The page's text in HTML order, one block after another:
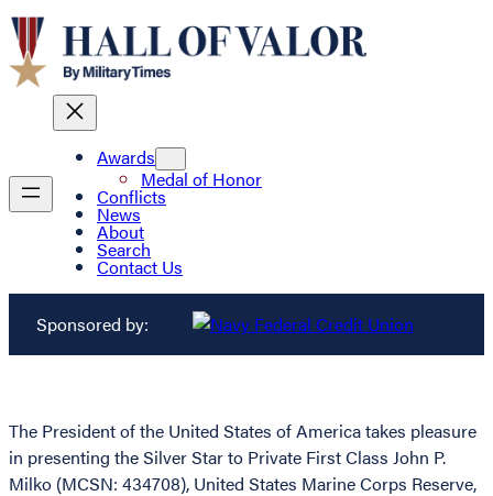
Awards
Medal of Honor
Conflicts
News
About
Search
Contact Us
Sponsored by:
The President of the United States of America takes pleasure
in presenting the Silver Star to Private First Class John P.
Milko (MCSN: 434708), United States Marine Corps Reserve,